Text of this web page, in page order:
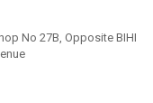
No 27B, Opposite BIHI